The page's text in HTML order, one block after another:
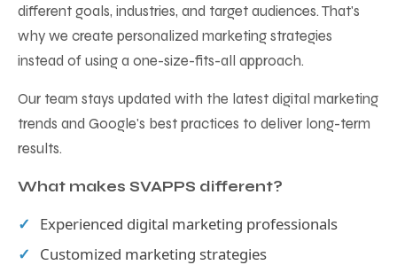
different goals, industries, and target audiences. That's
why we create personalized marketing strategies
instead of using a one-size-fits-all approach.
Our team stays updated with the latest digital marketing
trends and Google's best practices to deliver long-term
results.
What makes SVAPPS different?
Experienced digital marketing professionals
Customized marketing strategies